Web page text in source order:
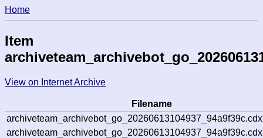
Home
Item
View on Internet Archive
Filename